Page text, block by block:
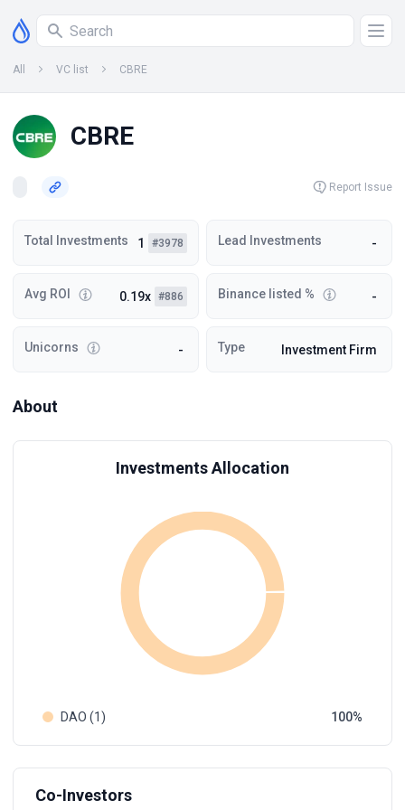
All VC list CBRE
CBRE
Report Issue
Total Investments 1 #3978 Lead Investments -
Avg ROI 0.19x #886 Binance listed % -
Unicorns - Type Investment Firm
About
Investments Allocation
DAO (1) 100
Co-Investors